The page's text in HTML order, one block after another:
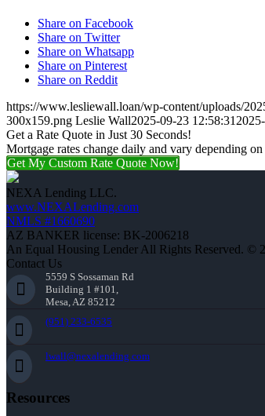
Share on Facebook
Share on Twitter
Share on Whatsapp
Share on Pinterest
Share on Reddit
https://www.lesliewall.loan/wp-content/uploads/
300x159.png Leslie Wall2025-09-23 12:58:31
Get a Rate Quote in Just 30 Seconds!
Mortgage rates change daily and vary depending
Get My Custom Rate Quote Now!
NEXA Lending LLC.
www.NEXALending.com
NMLS #1660690
AZ BANKER license: BK-2006218
An Equal Housing Lender All Rights Reserved. ©
Contact Us
5559 S Sossaman Rd
Building 1 #101,
Mesa, AZ 85212
(951) 233-6535
lwall@nexalending.com
Resources